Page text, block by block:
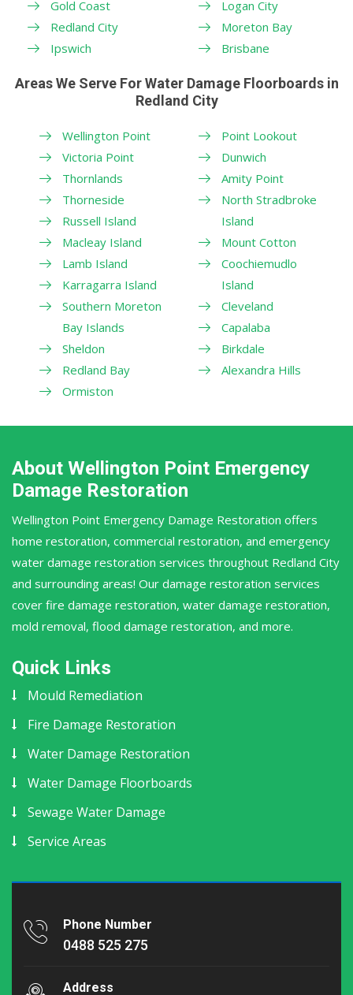
Gold Coast
Redland City
Ipswich
Logan City
Moreton Bay
Brisbane
Areas We Serve For Water Damage Floorboards in
Redland City
Wellington Point
Victoria Point
Thornlands
Thorneside
Russell Island
Macleay Island
Lamb Island
Karragarra Island
Southern Moreton
Bay Islands
Sheldon
Redland Bay
Ormiston
Point Lookout
Dunwich
Amity Point
North Stradbroke
Island
Mount Cotton
Coochiemudlo
Island
Cleveland
Capalaba
Birkdale
Alexandra Hills
About Wellington Point Emergency
Damage Restoration
Wellington Point Emergency Damage Restoration offers
home restoration, commercial restoration, and emergency
water damage restoration services throughout Redland City
and surrounding areas! Our damage restoration services
cover fire damage restoration, water damage restoration,
mold removal, flood damage restoration, and more.
Quick Links
Mould Remediation
Fire Damage Restoration
Water Damage Restoration
Water Damage Floorboards
Sewage Water Damage
Service Areas
Phone Number
0488 525 275
Address